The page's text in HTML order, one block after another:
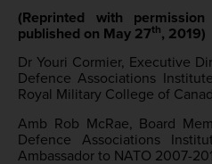
(Reprinted with
published on May 27th, 2019)
Dr Youri Cormier, Executive
Defence Associations
Royal Military College of
Amb Rob McRae, Board
Defence Associations
Ambassador to NATO 2007-